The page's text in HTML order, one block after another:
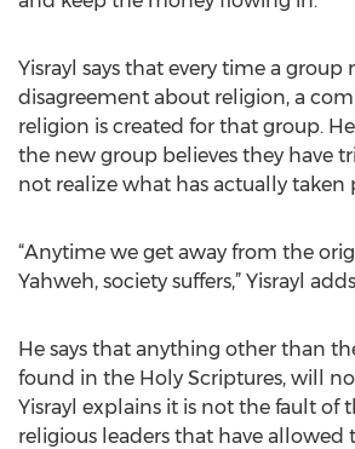
Yisrayl says that every time a group
disagreement about religion, a
religion is created for that group.
the new group believes they have
not realize what has actually taken
“Anytime we get away from the
Yahweh, society suffers,” Yisrayl
He says that anything other than
found in the Holy Scriptures, will
Yisrayl explains it is not the fault of
religious leaders that have allowed